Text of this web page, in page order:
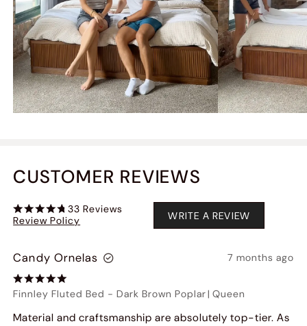
CUSTOMER REVIEWS
33 Reviews
Review Policy
WRITE A REVIEW
Candy Ornelas 7 months ago
Finnley Fluted Bed -Dark Brown Poplar| Queen
Material and craftsmanship are absolutely top-tier. As